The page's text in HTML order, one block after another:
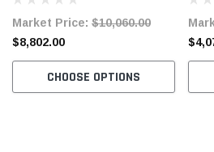
Market Price: $10,060.00
$8,802.00
CHOOSE OPTIONS